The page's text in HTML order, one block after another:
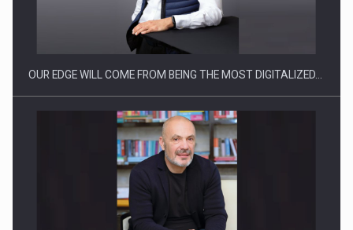
Manufacturers and retailers who fail to comply with the…
Proteinmaxxing and the Future of Protein Demand
OUR EDGE WILL COME FROM BEING THE MOST DIGITALIZED…